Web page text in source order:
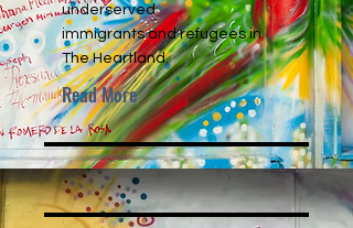
underserved
immigrants and refugees in
The Heartland.
Read More